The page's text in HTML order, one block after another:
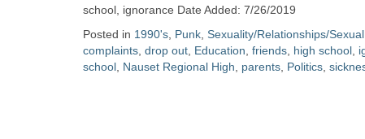
Collection
school, ignorance Date Added: 7/26/2019
Posted in 1990's Punk Sexuality/Relationships/
complaints drop out Education friends high school
school Nauset Regional High parents Politics